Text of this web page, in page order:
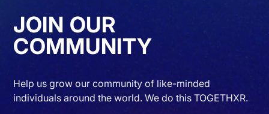
JOIN OUR
COMMUNITY
Help us grow our community of like-minded
individuals around the world. We do this TOGETHXR.